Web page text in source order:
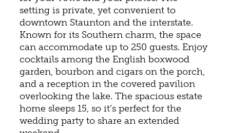
setting is private, yet convenient to
downtown Staunton and the interstate.
Known for its Southern charm, the space
can accommodate up to 250 guests. Enjoy
cocktails among the English boxwood
garden, bourbon and cigars on the porch,
and a reception in the covered pavilion
overlooking the lake. The spacious estate
home sleeps 15, so it’s perfect for the
wedding party to share an extended